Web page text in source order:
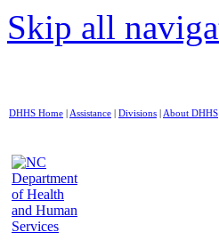
Skip all
DHHS Home | Assistance | Divisions | About DHHS